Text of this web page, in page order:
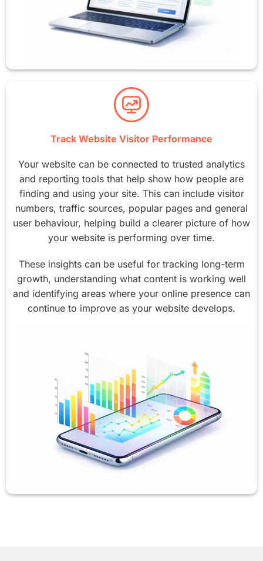
Track Website Visitor Performance
Your website can be connected to trusted analytics
and reporting tools that help show how people are
finding and using your site. This can include visitor
numbers, traffic sources, popular pages and general
user behaviour, helping build a clearer picture of how
your website is performing over time.
These insights can be useful for tracking long-term
growth, understanding what content is working well
and identifying areas where your online presence can
continue to improve as your website develops.